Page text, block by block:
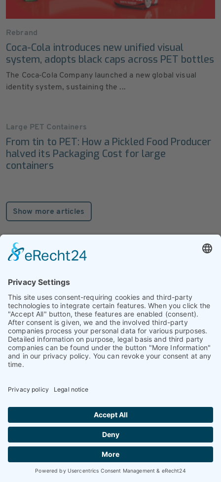
Rebrand
Coca-Cola introduces new unified visual
system, adopts black caps across PET bottles
The Coca‑Cola Company launched a new global visual
identity system, sustaining the ...
Large PET Containers
From tin to PET: How a Pickled Food Producer
halved its Packaging Cost for large
containers
Show more articles
Caps & Closure Technology
Cap design
Aptar Closures introduces Harmonic: a liner-
less, hot-fill capable sport cap
Harmonic sport closure combines consumer